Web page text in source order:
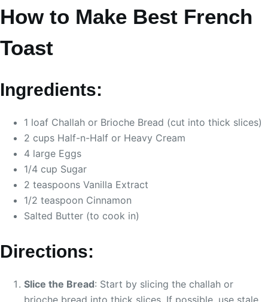
How to Make Best French
Toast
Ingredients:
1 loaf Challah or Brioche Bread (cut into thick slices)
2 cups Half-n-Half or Heavy Cream
4 large Eggs
1/4 cup Sugar
2 teaspoons Vanilla Extract
1/2 teaspoon Cinnamon
Salted Butter (to cook in)
Directions:
Slice the Bread: Start by slicing the challah or
brioche bread into thick slices. If possible, use stale